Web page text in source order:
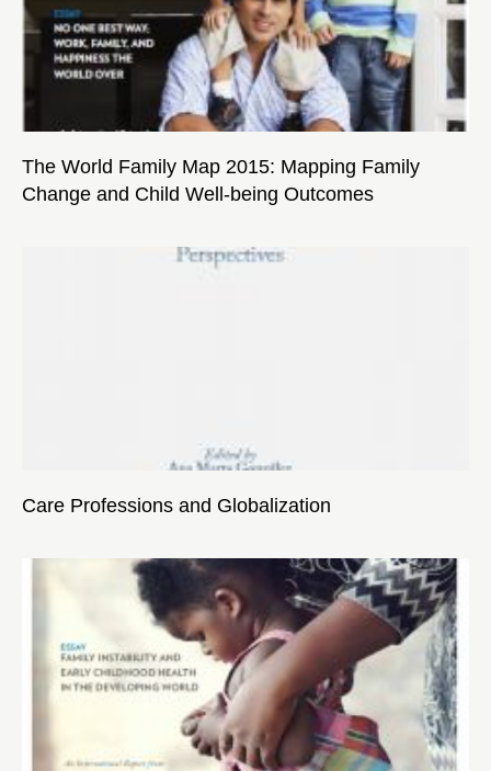
The World Family Map 2015: Mapping Family
Change and Child Well-being Outcomes
Care Professions and Globalization